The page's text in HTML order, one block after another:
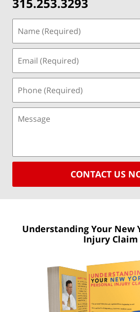
CONTACT US
Understanding Your New
Injury Claim